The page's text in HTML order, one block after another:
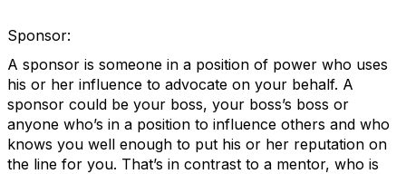
Sponsor:
A sponsor is someone in a position of power who uses
his or her influence to advocate on your behalf. A
sponsor could be your boss, your boss’s boss or
anyone who’s in a position to influence others and who
knows you well enough to put his or her reputation on
the line for you. That’s in contrast to a mentor, who is